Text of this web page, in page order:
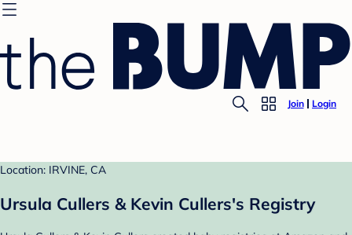
Join Login
Location: IRVINE, CA
Ursula Cullers & Kevin Cullers's Registry